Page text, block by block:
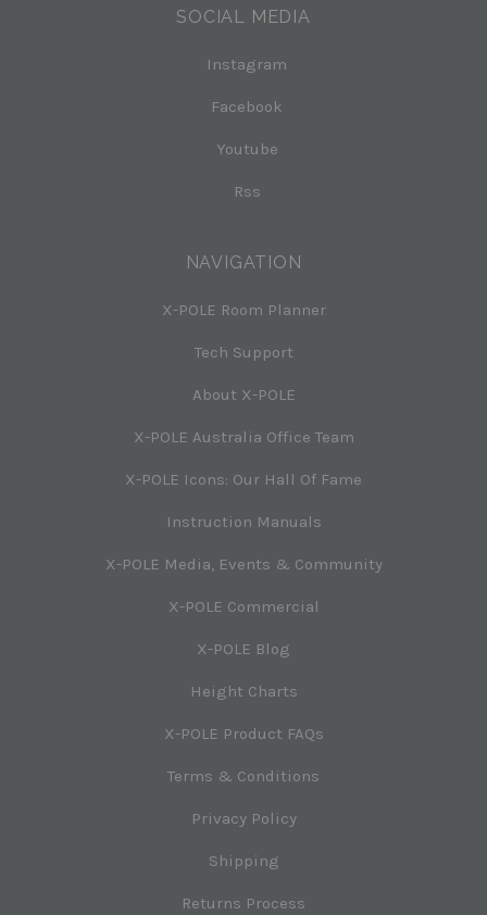
SOCIAL MEDIA
Instagram
Facebook
Youtube
Rss
NAVIGATION
X-POLE Room Planner
Tech Support
About X-POLE
X-POLE Australia Office Team
X-POLE Icons: Our Hall Of Fame
Instruction Manuals
X-POLE Media, Events & Community
X-POLE Commercial
X-POLE Blog
Height Charts
X-POLE Product FAQs
Terms & Conditions
Privacy Policy
Shipping
Returns Process